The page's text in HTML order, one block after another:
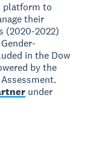
platform to
their
(2020-2022)
in the Dow
by the
under